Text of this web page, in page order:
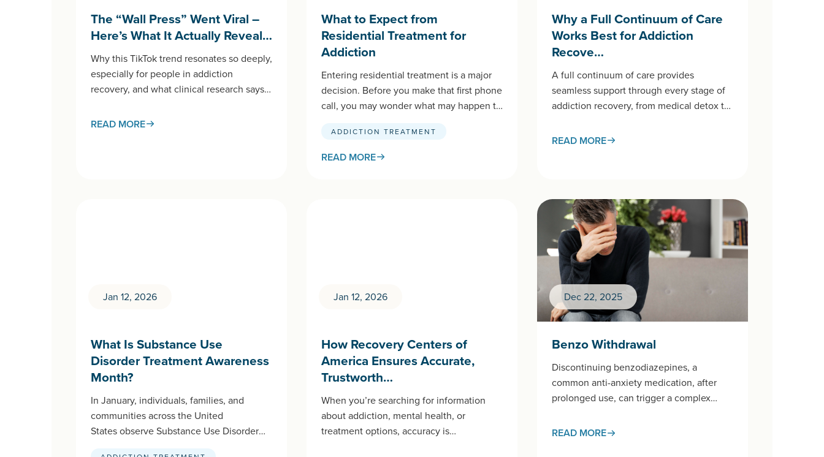
The “Wall Press” Went Viral –
Here’s What It Actually Reveal…
Why this TikTok trend resonates so deeply,
especially for people in addiction
recovery, and what clinical research says
healthy ways. If you’ve spent any time on
READ MORE
What to Expect from
Residential Treatment for
Addiction
Entering residential treatment is a major
decision. Before you make that first phone
call, you may wonder what may happen to
ADDICTION TREATMENT
READ MORE
Why a Full Continuum of Care
Works Best for Addiction
Recove…
A full continuum of care provides
seamless support through every stage of
addiction recovery, from medical detox to
connected approach…
READ MORE
Jan 12, 2026
What Is Substance Use
Disorder Treatment Awareness
Month?
In January, individuals, families, and
communities across the United
States observe Substance Use Disorder
Jan 12, 2026
How Recovery Centers of
America Ensures Accurate,
Trustworth…
When you’re searching for information
about addiction, mental health, or
treatment options, accuracy is
Dec 22, 2025
Benzo Withdrawal
Discontinuing benzodiazepines, a
common anti-anxiety medication, after
prolonged use, can trigger a complex
medical management.This page examines
READ MORE